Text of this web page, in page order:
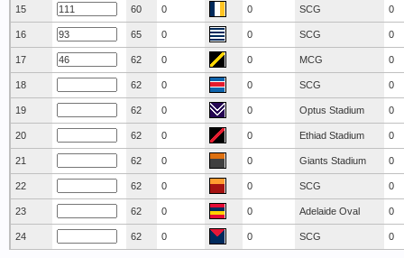
15 60 0 0 SCG 0
16 65 0 0 SCG 0
17 62 0 0 MCG 0
18 62 0 0 SCG 0
19 62 0 0 Optus Stadium 0
20 62 0 0 Ethiad Stadium 0
21 62 0 0 Giants Stadium 0
22 62 0 0 SCG 0
23 62 0 0 Adelaide Oval 0
24 62 0 0 SCG 0